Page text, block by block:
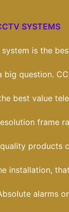
SYSTEMS
is the
big question.
best value
frame
products
installation,
alarms